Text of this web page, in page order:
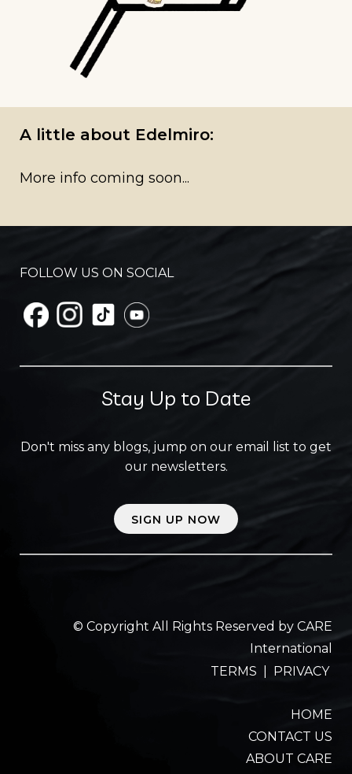
A little about Edelmiro:
More info coming soon...
FOLLOW US ON SOCIAL
Stay Up to Date
Don't miss any blogs, jump on our email list to get
our newsletters.
SIGN UP NOW
© Copyright All Rights Reserved by CARE
International
TERMS
PRIVACY
HOME
CONTACT US
ABOUT CARE